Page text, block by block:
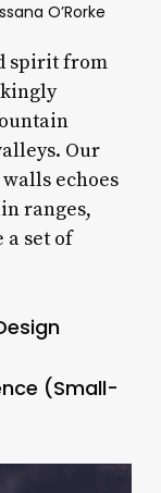
O’Rorke
spirit from
Our
echoes
ranges,
a set of
(Small-